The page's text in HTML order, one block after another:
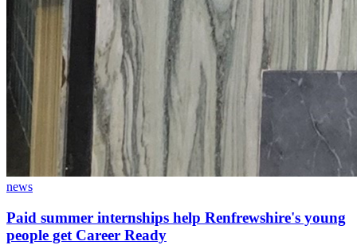
news
Paid summer internships help Renfrewshire's young
people get Career Ready